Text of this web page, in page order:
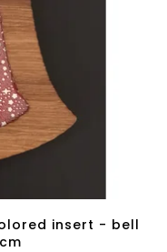
insert - bell